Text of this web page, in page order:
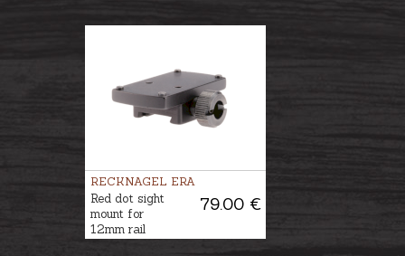
RECKNAGEL ERA
79.00 €
Red dot sight
mount for
12mm rail